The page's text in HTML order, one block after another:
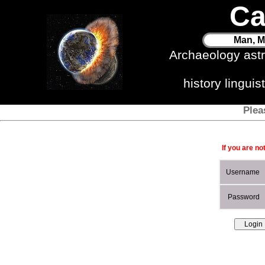
Man,
Archaeology
history
If you are
Username
Password